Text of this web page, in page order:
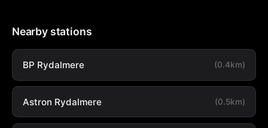
Nearby stations
BP Rydalmere (0.4km)
Astron Rydalmere (0.5km)